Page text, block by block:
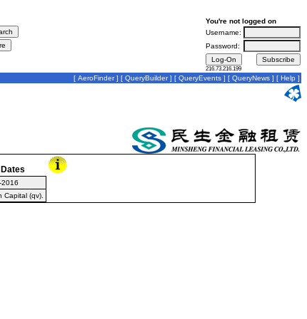
You're not logged on
Username:
Password:
216.73.216.199
[ AeroFinder] [ QueryBuilder] [ QueryEvents ] [ QueryNews ] [ Help ]
Dates
2016
(qv).